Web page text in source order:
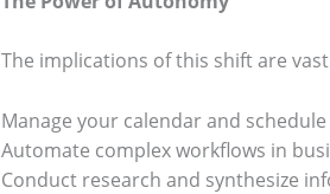
The implications of this shift are
Manage your calendar and
Automate complex workflows in
Conduct research and synthesize